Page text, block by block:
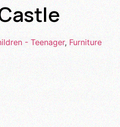
- Teenager,Furniture